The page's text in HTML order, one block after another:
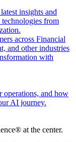
insights and
technologies from
across Financial
and other industries
with
operations, and how
AI journey.
at the center.